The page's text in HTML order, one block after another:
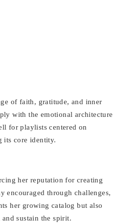
of faith, gratitude, and inner
with the emotional architecture
for playlists centered on
its core identity.
her reputation for creating
encouraged through challenges,
her growing catalog but also
sustain the spirit.